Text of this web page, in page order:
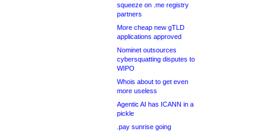
squeeze on .me registry
partners
More cheap new gTLD
applications approved
Nominet outsources
cybersquatting disputes to
WIPO
Whois about to get even
more useless
Agentic AI has ICANN in a
pickle
.pay sunrise going